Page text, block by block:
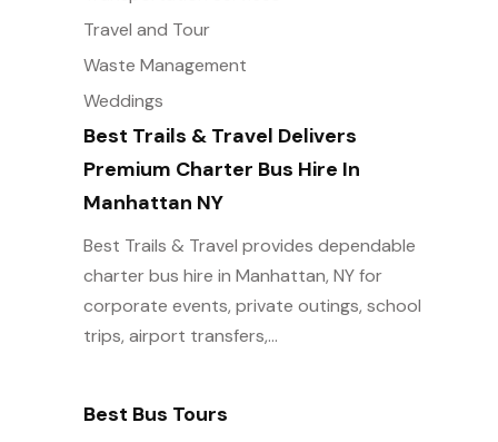
Best Trails & Travel Delivers
Premium Charter Bus Hire In
Manhattan NY
Best Trails & Travel provides dependable
charter bus hire in Manhattan, NY for
corporate events, private outings, school
trips, airport transfers,...
Best Bus Tours
Travel and Tour
Waste Management
Weddings